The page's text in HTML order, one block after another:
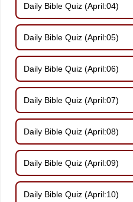
Daily Bible Quiz (April:04)
Daily Bible Quiz (April:05)
Daily Bible Quiz (April:06)
Daily Bible Quiz (April:07)
Daily Bible Quiz (April:08)
Daily Bible Quiz (April:09)
Daily Bible Quiz (April:10)